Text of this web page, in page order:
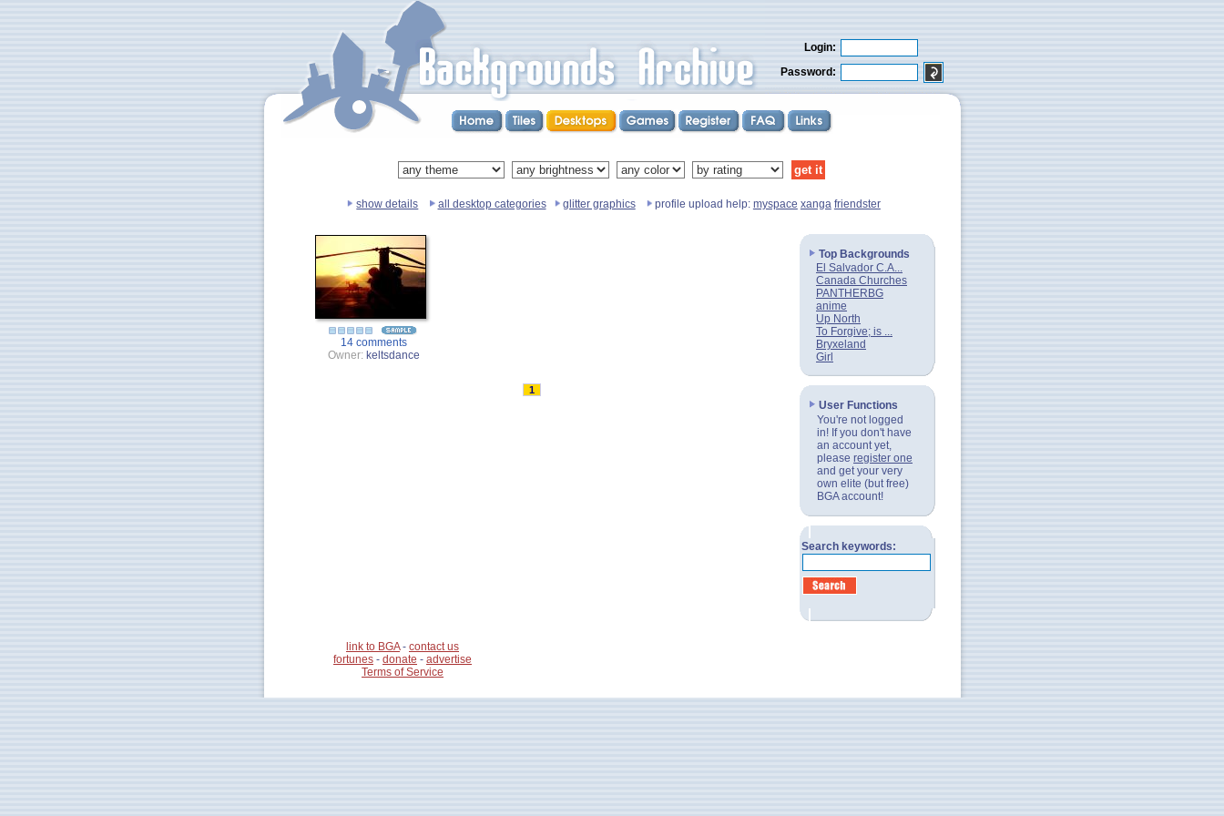
Login:
Password:
show details all desktop categories glitter graphics profile upload help: myspace xanga friendster
14 comments
Owner: keltsdance
1
Top Backgrounds
El Salvador C.A...
Canada Churches
PANTHERBG
anime
Up North
To Forgive; is ...
Bryxeland
Girl
User Functions
You're not logged
in! If you don't have
an account yet,
please register one
and get your very
own elite (but free)
BGA account!
Search keywords:
link to BGA- contact us
fortunes - donate - advertise
Terms of Service